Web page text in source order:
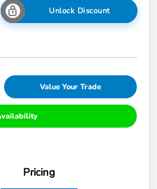
Unlock Discount
Value Your Trade
Pricing